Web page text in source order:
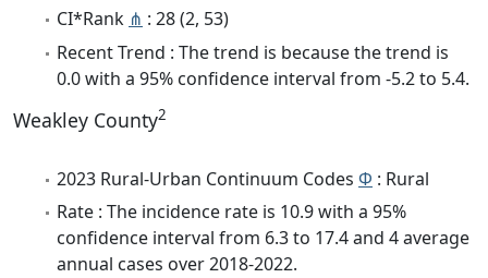
CI*Rank ⋔ : 28 (2, 53)
Recent Trend : The trend is because the trend is
0.0 with a 95% confidence interval from -5.2 to 5.4.
Weakley County2
2023 Rural-Urban Continuum Codes Φ : Rural
Rate : The incidence rate is 10.9 with a 95%
confidence interval from 6.3 to 17.4 and 4 average
annual cases over 2018-2022.